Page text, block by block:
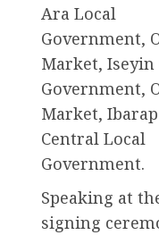
Ara Local
Government,
Market, Iseyin
Government,
Market,
Central Local
Government.
Speaking at
signing